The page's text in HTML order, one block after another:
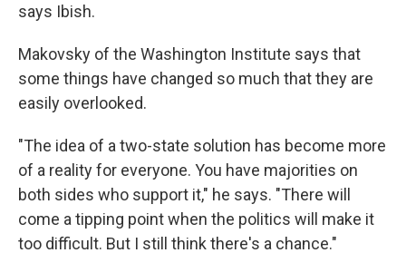
says Ibish.
Makovsky of the Washington Institute says that
some things have changed so much that they are
easily overlooked.
"The idea of a two-state solution has become more
of a reality for everyone. You have majorities on
both sides who support it," he says. "There will
come a tipping point when the politics will make it
too difficult. But I still think there's a chance."